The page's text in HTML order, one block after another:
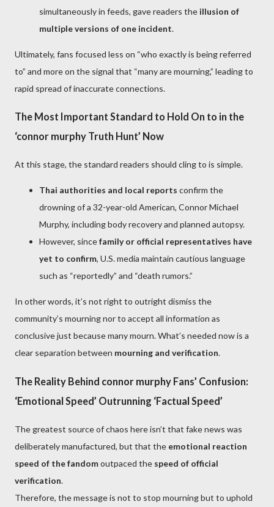
simultaneously in feeds, gave readers the illusion of
multiple versions of one incident.
Ultimately, fans focused less on “who exactly is being referred
to” and more on the signal that “many are mourning,” leading to
rapid spread of inaccurate connections.
The Most Important Standard to Hold On to in the
‘connor murphy Truth Hunt’ Now
At this stage, the standard readers should cling to is simple.
Thai authorities and local reports confirm the
drowning of a 32-year-old American, Connor Michael
Murphy, including body recovery and planned autopsy.
However, sincefamily or official representatives have
yet to confirm, U.S. media maintain cautious language
such as “reportedly” and “death rumors.”
In other words, it’s not right to outright dismiss the
community’s mourning nor to accept all information as
conclusive just because many mourn. What’s needed now is a
clear separation between mourning and verification.
The Reality Behind connor murphy Fans’ Confusion:
‘Emotional Speed’ Outrunning ‘Factual Speed’
The greatest source of chaos here isn’t that fake news was
deliberately manufactured, but that the emotional reaction
speed of the fandomoutpaced the speed of official
verification.
Therefore, the message is not to stop mourning but to uphold